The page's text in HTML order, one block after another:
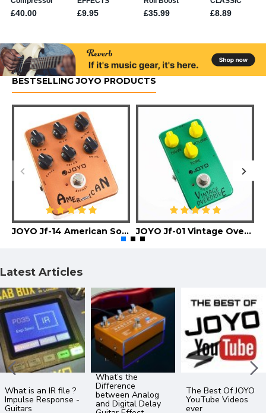
BESTSELLING JOYO PRODUCTS
JOYO Jf-14 American Sound Guitar Effect Pedal JOYO Jf-01 Vintage Overdrive Guitar Effect Pedal
Latest Articles
What is an IR file ?
Impulse Response -
Guitars
What’s the
Difference
between Analog
and Digital Delay
The Best Of JOYO
YouTube Videos
ever